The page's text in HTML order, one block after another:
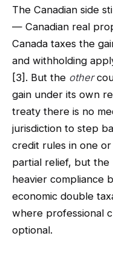
The Canadian side
— Canadian real
Canada taxes the
and withholding
[3]. But the other
gain under its own
treaty there is no
jurisdiction to step
credit rules in one
partial relief, but the
heavier compliance
economic double
where professional
optional.